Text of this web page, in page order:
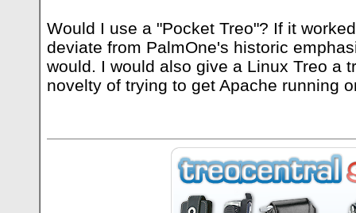
Would I use a "Pocket Treo"? If it
deviate from PalmOne's historic
would. I would also give a Linux Treo a
novelty of trying to get Apache running